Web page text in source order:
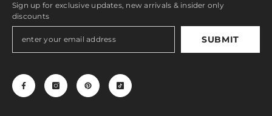
Sign up for exclusive updates, new arrivals & insider only
discounts
SUBMIT